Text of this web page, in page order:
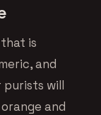
is
and
purists will
and